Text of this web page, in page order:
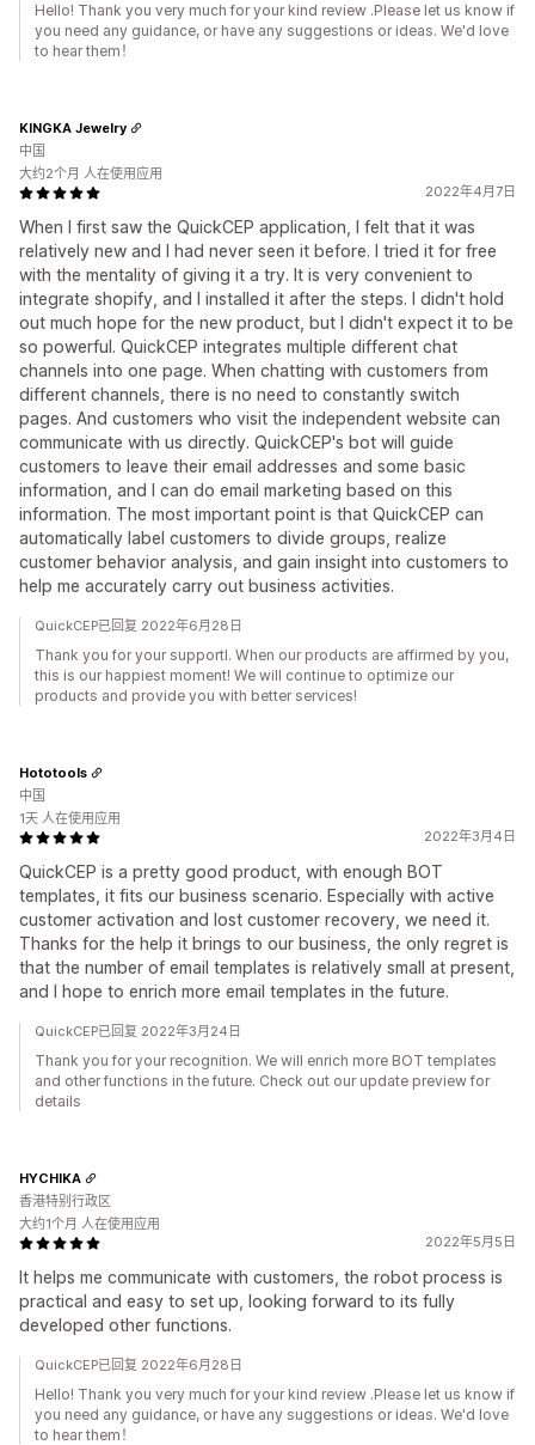
Hello! Thank you very much for your kind review .Please let us know if
you need any guidance, or have any suggestions or ideas. We'd love
to hear them！
2022年4月7日
When I first saw the QuickCEP application, I felt that it was
relatively new and I had never seen it before. I tried it for free
with the mentality of giving it a try. It is very convenient to
integrate shopify, and I installed it after the steps. I didn't hold
out much hope for the new product, but I didn't expect it to be
so powerful. QuickCEP integrates multiple different chat
channels into one page. When chatting with customers from
different channels, there is no need to constantly switch
pages. And customers who visit the independent website can
communicate with us directly. QuickCEP's bot will guide
customers to leave their email addresses and some basic
information, and I can do email marketing based on this
information. The most important point is that QuickCEP can
automatically label customers to divide groups, realize
customer behavior analysis, and gain insight into customers to
help me accurately carry out business activities.
KINGKA Jewelry
中国
大约2个月 人在使用应用
QuickCEP已回复 2022年6月28日
Thank you for your supportl. When our products are affirmed by you,
this is our happiest moment! We will continue to optimize our
products and provide you with better services!
2022年3月4日
QuickCEP is a pretty good product, with enough BOT
templates, it fits our business scenario. Especially with active
customer activation and lost customer recovery, we need it.
Thanks for the help it brings to our business, the only regret is
that the number of email templates is relatively small at present,
and I hope to enrich more email templates in the future.
Hototools
中国
1天 人在使用应用
QuickCEP已回复 2022年3月24日
Thank you for your recognition. We will enrich more BOT templates
and other functions in the future. Check out our update preview for
details
2022年5月5日
It helps me communicate with customers, the robot process is
practical and easy to set up, looking forward to its fully
developed other functions.
HYCHIKA
香港特别行政区
大约1个月 人在使用应用
QuickCEP已回复 2022年6月28日
Hello! Thank you very much for your kind review .Please let us know if
you need any guidance, or have any suggestions or ideas. We'd love
to hear them！